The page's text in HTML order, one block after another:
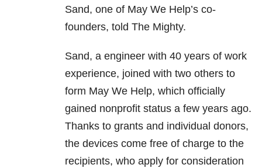
Sand, one of May We Help’s co-
founders, told The Mighty.
Sand, a engineer with 40 years of work
experience, joined with two others to
form May We Help, which officially
gained nonprofit status a few years ago.
Thanks to grants and individual donors,
the devices come free of charge to the
recipients, who apply for consideration